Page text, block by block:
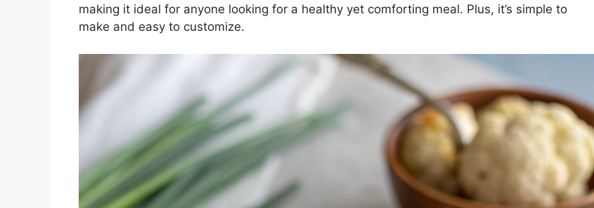
making it ideal for anyone looking for a healthy yet comforting meal. Plus, it’s simple to
make and easy to customize.